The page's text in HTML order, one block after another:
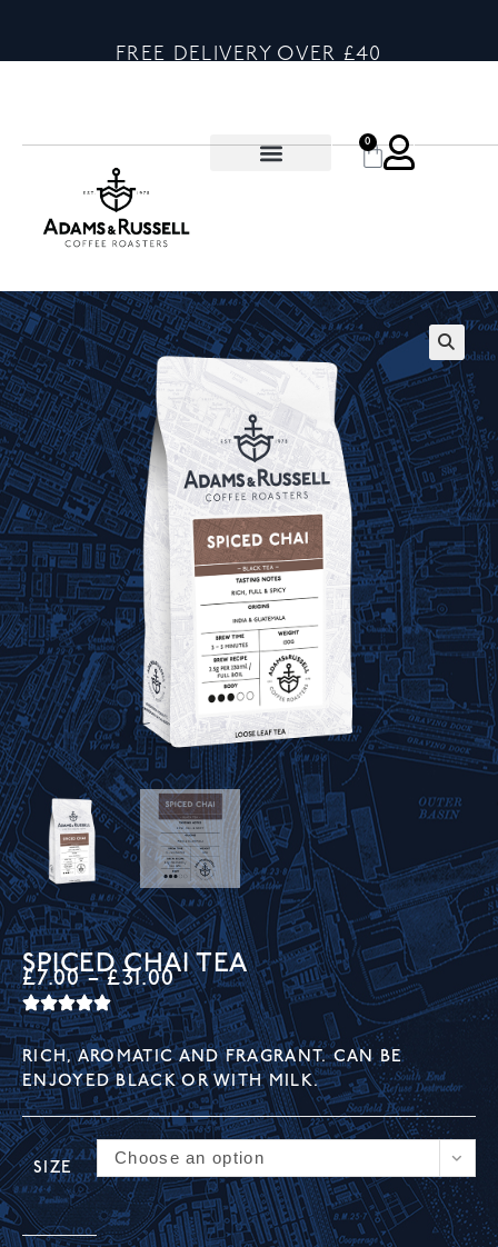
FREE DELIVERY OVER £40
0
🔍
SPICED CHAI TEA
£7.00 – £31.00
RICH, AROMATIC AND FRAGRANT. CAN BE
ENJOYED BLACK OR WITH MILK.
SIZE
Choose an option